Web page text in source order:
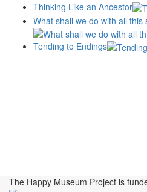
Thinking Like an Ancestor
What shall we do with all this
Tending to Endings
The Happy Museum Project is